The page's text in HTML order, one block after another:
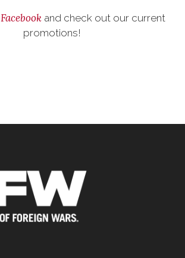
Facebook and check out our current
promotions!